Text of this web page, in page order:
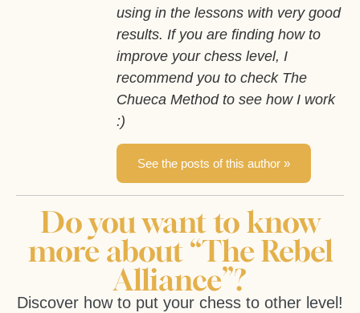
using in the lessons with very good
results. If you are finding how to
improve your chess level, I
recommend you to check The
Chueca Method to see how I work
:)
See the posts of this author »
Do you want to know
more about “The Rebel
Alliance”?
Discover how to put your chess to other level!